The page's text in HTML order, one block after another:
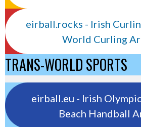
eirball.rocks - Irish
World Curling
TRANS-WORLD SPORTS
eirball.eu - Irish
Beach Handball